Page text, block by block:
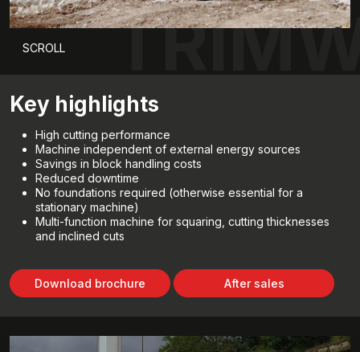
SCROLL
Key highlights
High cutting performance
Machine independent of external energy sources
Savings in block handling costs
Reduced downtime
No foundations required (otherwise essential for a
stationary machine)
Multi-function machine for squaring, cutting thicknesses
and inclined cuts
Download brochure After sales